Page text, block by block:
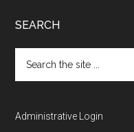
SEARCH
the
Administrative Login